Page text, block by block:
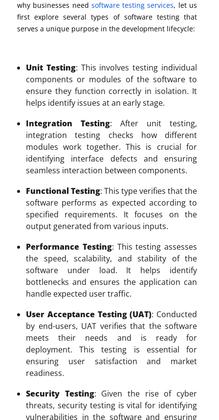
why businesses need softwaretesting services, let us
first exploreseveral types of software testingthat
serves a unique purpose in the development lifecycle:
Unit Testing: This involves testing individual
components or modules of the software to
ensure they function correctly in isolation. It
helps identify issues at an early stage.
Integration Testing: After unit testing,
integration testing checks how different
modules work together. This is crucial for
identifying interface defects and ensuring
seamless interaction between components.
Functional Testing: This type verifies that the
software performs as expected according to
specified requirements. It focuses on the
output generated from various inputs.
Performance Testing: This testing assesses
the speed, scalability, and stability of the
software under load. It helps identify
bottlenecks and ensures the application can
handle expected user traffic.
User Acceptance Testing (UAT): Conducted
by end-users, UAT verifies that the software
meets their needs and is ready for
deployment. This testing is essential for
ensuring user satisfaction and market
readiness.
Security Testing: Given the rise of cyber
threats, security testing is vital for identifying
vulnerabilities in the software and ensuring